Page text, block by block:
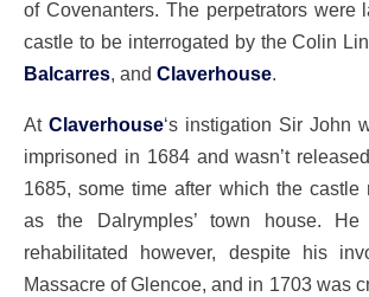
of Covenanters. The perpetrators were
castle to be interrogated by the Colin
Balcarres, and Claverhouse.
At Claverhouse‘s instigation Sir John
imprisoned in 1684 and wasn’t
1685, some time after which the castle
as the Dalrymples’ town house. He
rehabilitated however, despite his
Massacre of Glencoe, and in 1703 was